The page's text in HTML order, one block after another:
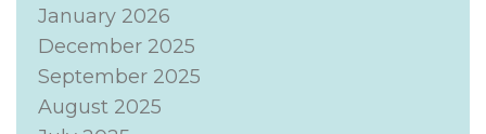
January 2026
December 2025
September 2025
August 2025